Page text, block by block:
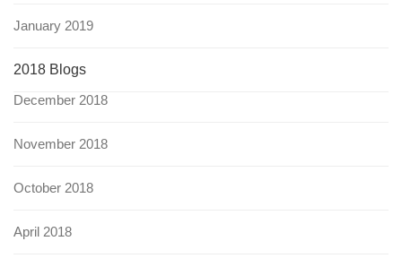
January 2019
2018 Blogs
December 2018
November 2018
October 2018
April 2018